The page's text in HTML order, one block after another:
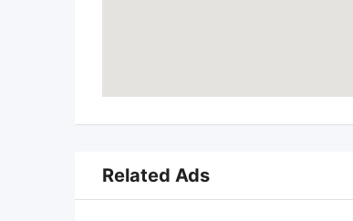
Related Ads